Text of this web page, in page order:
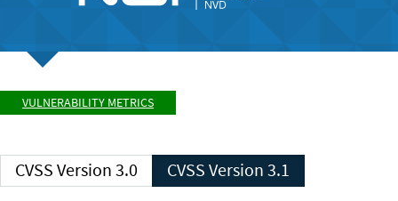
VULNERABILITY METRICS
CVSS Version 3.0 CVSS Version 3.1